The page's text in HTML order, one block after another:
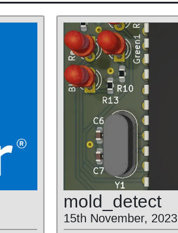
mold _detect
15th November, 2023